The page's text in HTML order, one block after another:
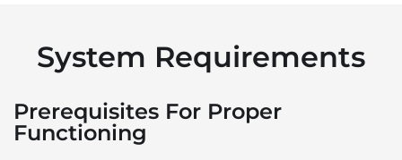
System Requirements
Prerequisites For Proper
Functioning